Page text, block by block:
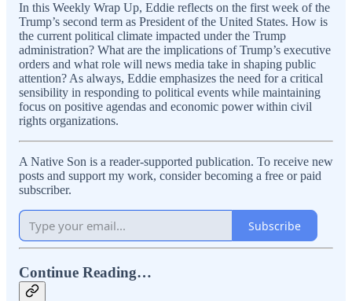
In this Weekly Wrap Up, Eddie reflects on the first week of the
Trump’s second term as President of the United States. How is
the current political climate impacted under the Trump
administration? What are the implications of Trump’s executive
orders and what role will news media take in shaping public
attention? As always, Eddie emphasizes the need for a critical
sensibility in responding to political events while maintaining
focus on positive agendas and economic power within civil
rights organizations.
A Native Son is a reader-supported publication. To receive new
posts and support my work, consider becoming a free or paid
subscriber.
Subscribe
Continue Reading…